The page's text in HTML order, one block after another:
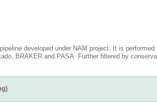
developed under NAM project. It is
BRAKER and PASA. Further filtered by